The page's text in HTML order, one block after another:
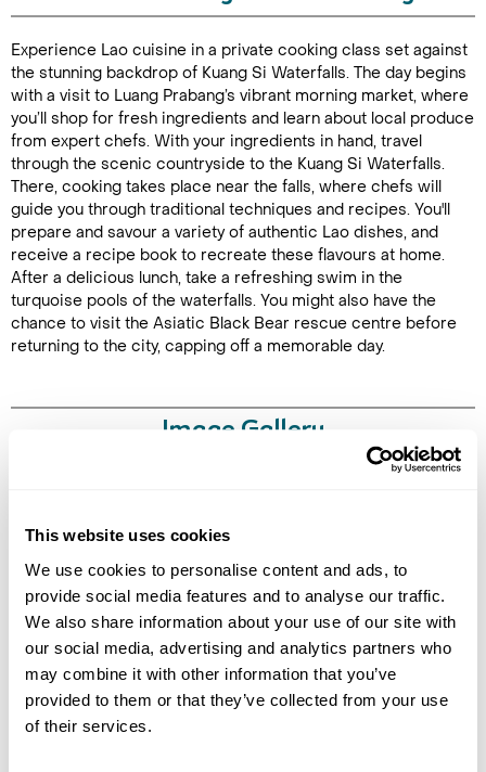
This website uses cookies
We use cookies to personalise content and ads, to
provide social media features and to analyse our traffic.
We also share information about your use of our site with
our social media, advertising and analytics partners who
may combine it with other information that you’ve
provided to them or that they’ve collected from your use
of their services.
Duration:
8 hours
Enquire Online
Experience Lao cuisine in a private cooking class set against
the stunning backdrop of Kuang Si Waterfalls. The day begins
with a visit to Luang Prabang’s vibrant morning market, where
you’ll shop for fresh ingredients and learn about local produce
from expert chefs. With your ingredients in hand, travel
through the scenic countryside to the Kuang Si Waterfalls.
There, cooking takes place near the falls, where chefs will
guide you through traditional techniques and recipes. You'll
prepare and savour a variety of authentic Lao dishes, and
receive a recipe book to recreate these flavours at home.
After a delicious lunch, take a refreshing swim in the
turquoise pools of the waterfalls. You might also have the
chance to visit the Asiatic Black Bear rescue centre before
returning to the city, capping off a memorable day.
Image Gallery
Click on images to enlarge
If you would like to find out more details about this
excursion please contact our travel specialists.
We can create excursions to suit requirements